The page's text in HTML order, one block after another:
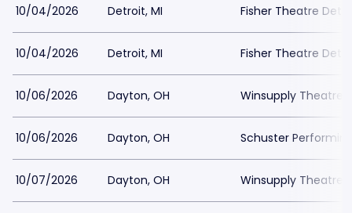
10/04/2026 Detroit, MI Fisher Theatre
10/04/2026 Detroit, MI Fisher Theatre
10/06/2026 Dayton, OH Winsupply Theatre
10/06/2026 Dayton, OH Schuster
10/07/2026 Dayton, OH Winsupply Theatre